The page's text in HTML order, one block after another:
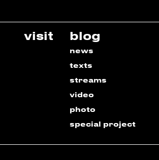
visit blog
news
texts
streams
video
photo
special project